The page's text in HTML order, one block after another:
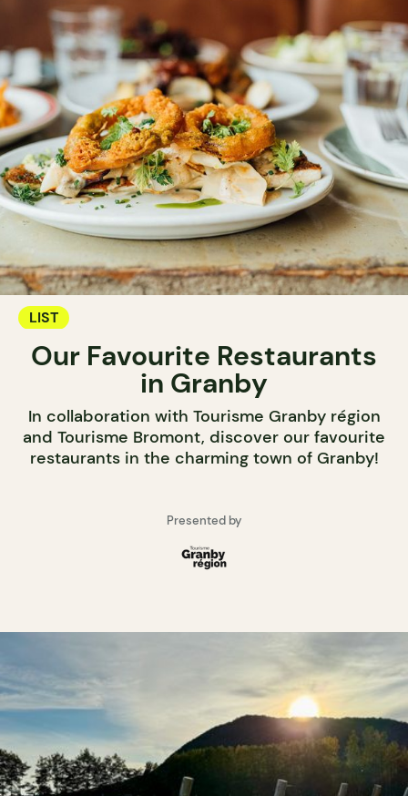
LIST
Our Favourite Restaurants
in Granby
In collaboration with Tourisme Granby région
and Tourisme Bromont, discover our favourite
restaurants in the charming town of Granby!
Presented by